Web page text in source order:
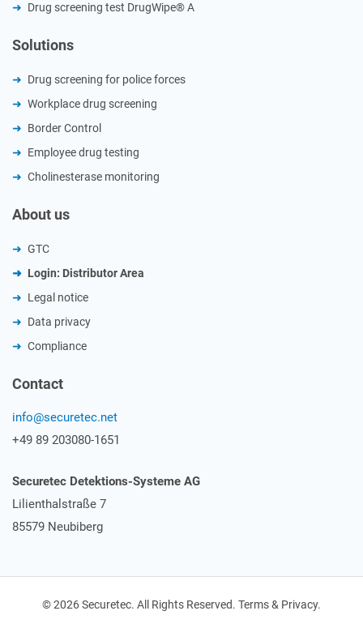
Drug screening test DrugWipe® A
Solutions
Drug screening for police forces
Workplace drug screening
Border Control
Employee drug testing
Cholinesterase monitoring
About us
GTC
Login: Distributor Area
Legal notice
Data privacy
Compliance
Contact
info@securetec.net
+49 89 203080-1651
Securetec Detektions-Systeme AG
Lilienthalstraße 7
85579 Neubiberg
© 2026 Securetec. All Rights Reserved. Terms & Privacy.